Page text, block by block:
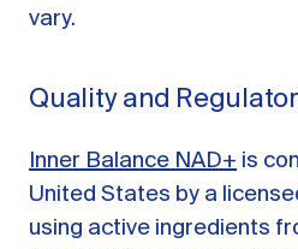
vary.
Quality and
Inner Balance NAD+ is
United States by a
using active ingredients